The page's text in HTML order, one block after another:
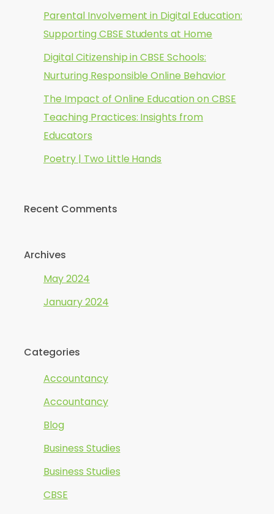
Parental Involvement in Digital Education:
Supporting CBSE Students at Home
Digital Citizenship in CBSE Schools:
Nurturing Responsible Online Behavior
The Impact of Online Education on CBSE
Teaching Practices: Insights from
Educators
Poetry | Two Little Hands
Recent Comments
Archives
May 2024
January 2024
Categories
Accountancy
Accountancy
Blog
Business Studies
Business Studies
CBSE